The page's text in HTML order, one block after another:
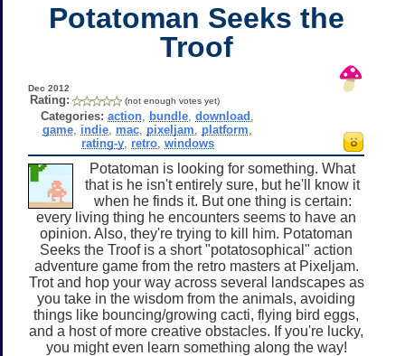
Potatoman Seeks the
Troof
Dec 2012
Rating: (not enough votes yet)
Categories: action bundle ,download
game indie mac pixeljam platform
rating-y, retro, windows
Potatoman is looking for something. What
that is he isn't entirely sure, but he'll know it
when he finds it. But one thing is certain:
every living thing he encounters seems to have an
opinion. Also, they're trying to kill him. Potatoman
Seeks the Troof is a short "potatosophical" action
adventure game from the retro masters at Pixeljam.
Trot and hop your way across several landscapes as
you take in the wisdom from the animals, avoiding
things like bouncing/growing cacti, flying bird eggs,
and a host of more creative obstacles. If you're lucky,
you might even learn something along the way!